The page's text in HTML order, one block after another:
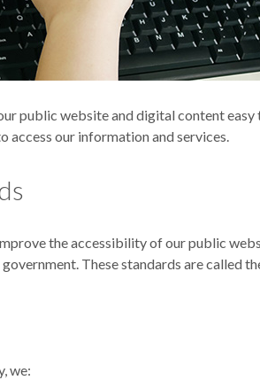
public website and digital content
access our information and services.
the accessibility of our public
These standards are called
we: